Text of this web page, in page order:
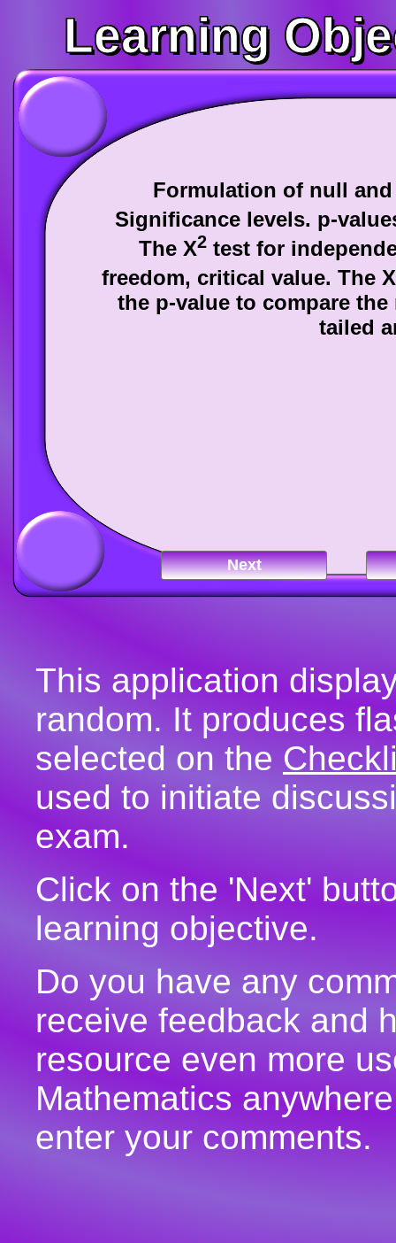
Learning
Formulation of null
Significance levels. p-
The Χ2 test for
freedom, critical value. The Χ
the p-value to compare
tailed
Next
This application
random. It produces
selected on the
used to initiate
exam.
Click on the 'Next'
learning objective.
Do you have any
receive feedback and
resource even more
Mathematics
enter your comments.